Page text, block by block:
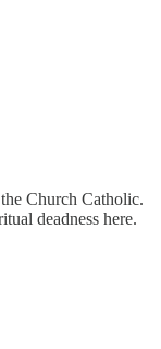
Church Catholic.
deadness here.